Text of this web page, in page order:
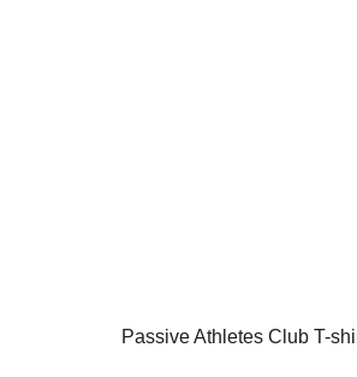
Passive Athletes Club T-